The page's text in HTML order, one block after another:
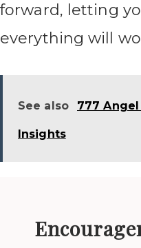
forward, letting
everything will
See also 777
Insights